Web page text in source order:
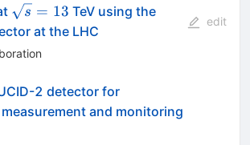
\sqrt{s}=13
s = 13 TeV using the
at the LHC
edit
2 detector for
and monitoring